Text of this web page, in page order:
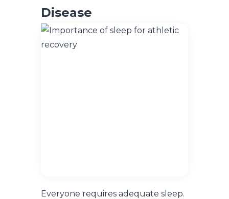
Disease
Everyone requires adequate sleep.